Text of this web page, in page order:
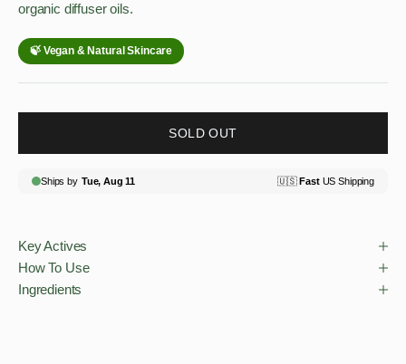
organic diffuser oils.
SOLD OUT
Key Actives
How To Use
Ingredients